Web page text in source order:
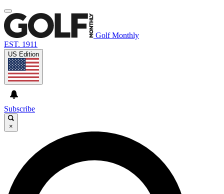
Golf Monthly
EST. 1911
US Edition
Subscribe
×